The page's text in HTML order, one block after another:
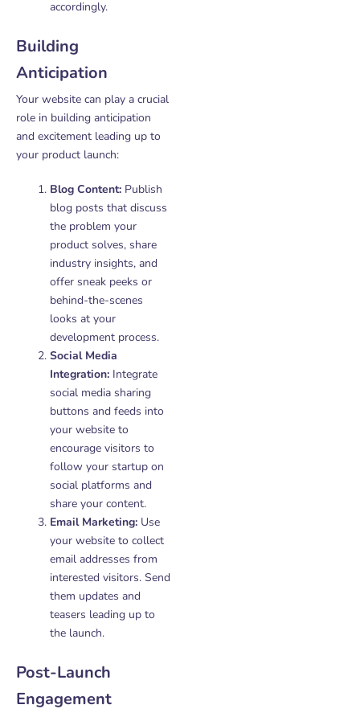
accordingly.
Building
Anticipation
Your website can play a crucial
role in building anticipation
and excitement leading up to
your product launch:
Blog Content: Publish
blog posts that discuss
the problem your
product solves, share
industry insights, and
offer sneak peeks or
behind-the-scenes
looks at your
development process.
Social Media
Integration: Integrate
social media sharing
buttons and feeds into
your website to
encourage visitors to
follow your startup on
social platforms and
share your content.
Email Marketing: Use
your website to collect
email addresses from
interested visitors. Send
them updates and
teasers leading up to
the launch.
Post-Launch
Engagement